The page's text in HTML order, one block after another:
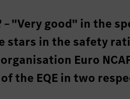
"Very good" in the
stars in the safety
Euro
the EQE in two